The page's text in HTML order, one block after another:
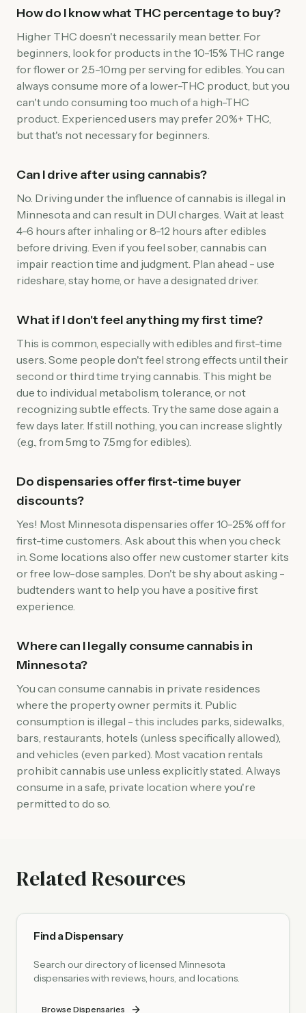
How do I know what THC percentage to buy?
Higher THC doesn't necessarily mean better. For
beginners, look for products in the 10-15% THC range
for flower or 2.5-10mg per serving for edibles. You can
always consume more of a lower-THC product, but you
can't undo consuming too much of a high-THC
product. Experienced users may prefer 20%+ THC,
but that's not necessary for beginners.
Can I drive after using cannabis?
No. Driving under the influence of cannabis is illegal in
Minnesota and can result in DUI charges. Wait at least
4-6 hours after inhaling or 8-12 hours after edibles
before driving. Even if you feel sober, cannabis can
impair reaction time and judgment. Plan ahead - use
rideshare, stay home, or have a designated driver.
What if I don't feel anything my first time?
This is common, especially with edibles and first-time
users. Some people don't feel strong effects until their
second or third time trying cannabis. This might be
due to individual metabolism, tolerance, or not
recognizing subtle effects. Try the same dose again a
few days later. If still nothing, you can increase slightly
(e.g., from 5mg to 7.5mg for edibles).
Do dispensaries offer first-time buyer
discounts?
Yes! Most Minnesota dispensaries offer 10-25% off for
first-time customers. Ask about this when you check
in. Some locations also offer new customer starter kits
or free low-dose samples. Don't be shy about asking -
budtenders want to help you have a positive first
experience.
Where can I legally consume cannabis in
Minnesota?
You can consume cannabis in private residences
where the property owner permits it. Public
consumption is illegal - this includes parks, sidewalks,
bars, restaurants, hotels (unless specifically allowed),
and vehicles (even parked). Most vacation rentals
prohibit cannabis use unless explicitly stated. Always
consume in a safe, private location where you're
permitted to do so.
Related Resources
Find a Dispensary
Search our directory of licensed Minnesota
dispensaries with reviews, hours, and locations.
Browse Dispensaries